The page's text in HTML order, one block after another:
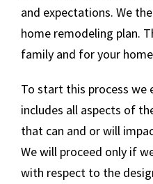
and expectations. We
home remodeling plan.
family and for your
To start this process we
includes all aspects of
that can and or will
We will proceed only if
with respect to the